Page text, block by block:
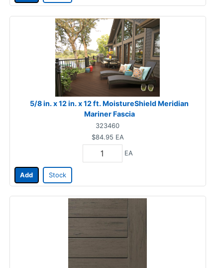
5/8 in. x 12 in. x 12 ft. MoistureShield Meridian
Mariner Fascia
323460
$84.95 EA
EA
Add Stock